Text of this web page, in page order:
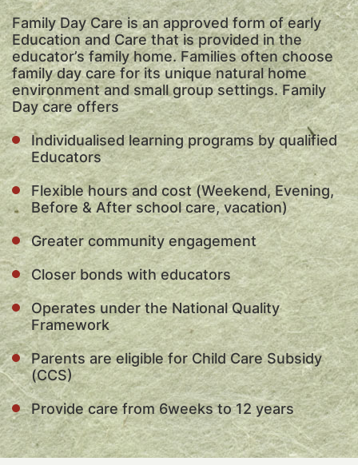
Family Day Care is an approved form of early
Education and Care that is provided in the
educator’s family home. Families often choose
family day care for its unique natural home
environment and small group settings. Family
Day care offers
Individualised learning programs by qualified
Educators
Flexible hours and cost (Weekend, Evening,
Before & After school care, vacation)
Greater community engagement
Closer bonds with educators
Operates under the National Quality
Framework
Parents are eligible for Child Care Subsidy
(CCS)
Provide care from 6weeks to 12 years